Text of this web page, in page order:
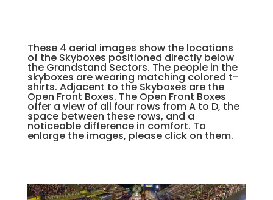
These 4 aerial images show the locations
of the Skyboxes positioned directly below
the Grandstand Sectors. The people in the
skyboxes are wearing matching colored t-
shirts. Adjacent to the Skyboxes are the
Open Front Boxes. The Open Front Boxes
offer a view of all four rows from A to D, the
space between these rows, and a
noticeable difference in comfort. To
enlarge the images, please click on them.